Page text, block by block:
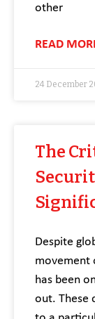
other
READ
24 December
The
Despite
movement
has been
out. These